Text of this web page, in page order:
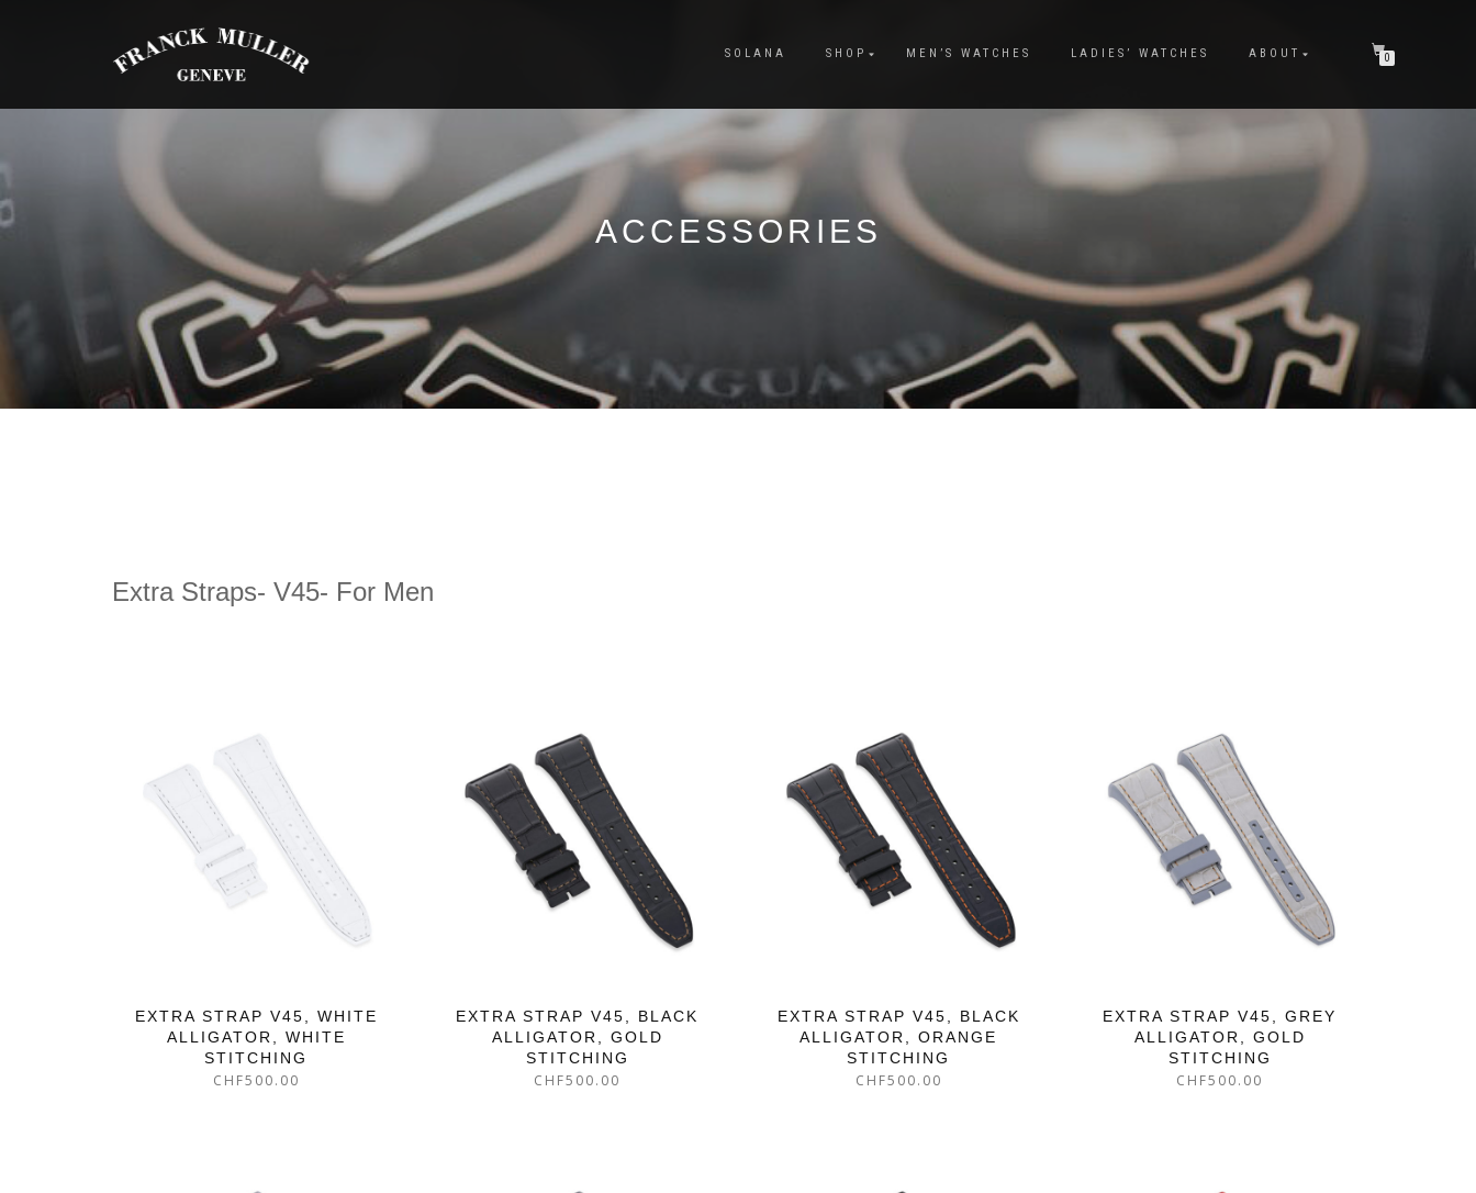
SOLANA SHOP MEN’S WATCHES LADIES’ WATCHES ABOUT 0
ACCESSORIES
Extra Straps- V45- For Men
EXTRA STRAP V45, WHITE
ALLIGATOR, WHITE
STITCHING
CHF500.00
EXTRA STRAP V45, BLACK
ALLIGATOR, GOLD
STITCHING
CHF500.00
EXTRA STRAP V45, BLACK
ALLIGATOR, ORANGE
STITCHING
CHF500.00
EXTRA STRAP V45, GREY
ALLIGATOR, GOLD
STITCHING
CHF500.00